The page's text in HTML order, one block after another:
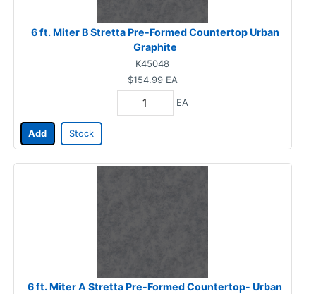
6 ft. Miter B Stretta Pre-Formed Countertop Urban
Graphite
K45048
$154.99 EA
EA
Add Stock
6 ft. Miter A Stretta Pre-Formed Countertop- Urban